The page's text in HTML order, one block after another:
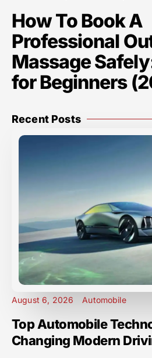
How To Book A
Professional
Massage
for Beginners
Recent Posts
August 6, 2026 Automobile
Top Automobile
Changing Modern